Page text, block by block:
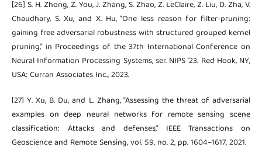
[26] S. H. Zhong, Z. You, J. Zhang, S. Zhao, Z. LeClaire, Z. Liu, D. Zha, V.
Chaudhary, S. Xu, and X. Hu, “One less reason for filter-pruning:
gaining free adversarial robustness with structured grouped kernel
pruning,” in Proceedings of the 37th International Conference on
Neural Information Processing Systems, ser. NIPS ’23. Red Hook, NY,
USA: Curran Associates Inc., 2023.
[27] Y. Xu, B. Du, and L. Zhang, “Assessing the threat of adversarial
examples on deep neural networks for remote sensing scene
classification: Attacks and defenses,” IEEE Transactions on
Geoscience and Remote Sensing, vol. 59, no. 2, pp. 1604–1617, 2021.